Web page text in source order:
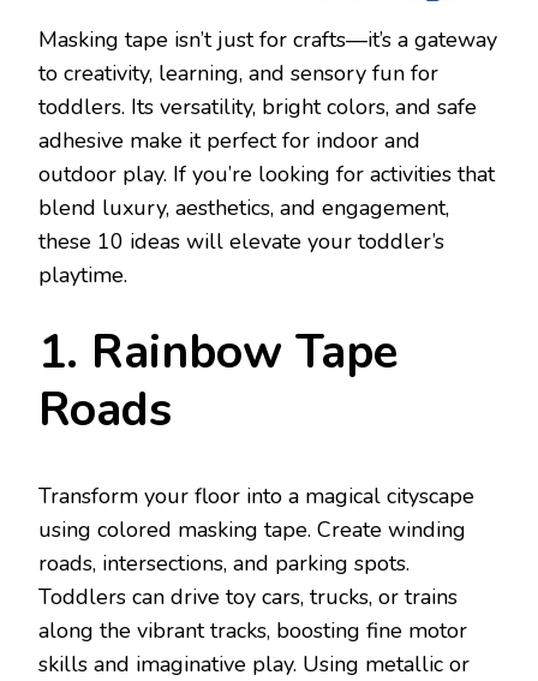
Masking tape isn’t just for crafts—it’s a gateway
to creativity, learning, and sensory fun for
toddlers. Its versatility, bright colors, and safe
adhesive make it perfect for indoor and
outdoor play. If you’re looking for activities that
blend luxury, aesthetics, and engagement,
these 10 ideas will elevate your toddler’s
playtime.
1. Rainbow Tape
Roads
Transform your floor into a magical cityscape
using colored masking tape. Create winding
roads, intersections, and parking spots.
Toddlers can drive toy cars, trucks, or trains
along the vibrant tracks, boosting fine motor
skills and imaginative play. Using metallic or